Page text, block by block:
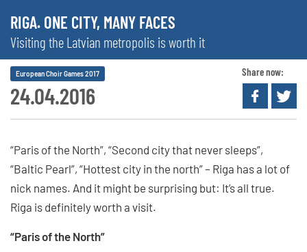
RIGA. ONE CITY, MANY FACES
Visiting the Latvian metropolis is worth it
24.04.2016
European Choir Games 2017 Share now:
“Paris of the North”, “Second city that never sleeps”,
“Baltic Pearl”, “Hottest city in the north” – Riga has a lot of
nick names. And it might be surprising but: It’s all true.
Riga is definitely worth a visit.
“Paris of the North”